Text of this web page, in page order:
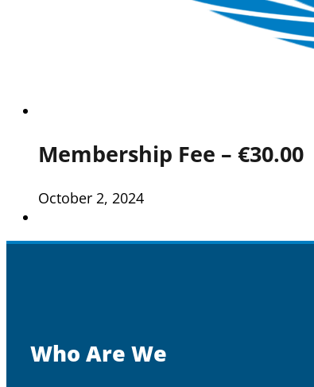
Membership Fee – €30.00
October 2, 2024
Who Are We